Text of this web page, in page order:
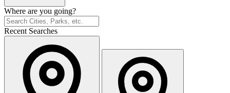
Where are you going?
Recent Searches